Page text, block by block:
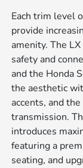
Each trim level
provide
amenity. The
safety and
and the Honda
the aesthetic
accents, and
transmission.
introduces
featuring a
seating, and